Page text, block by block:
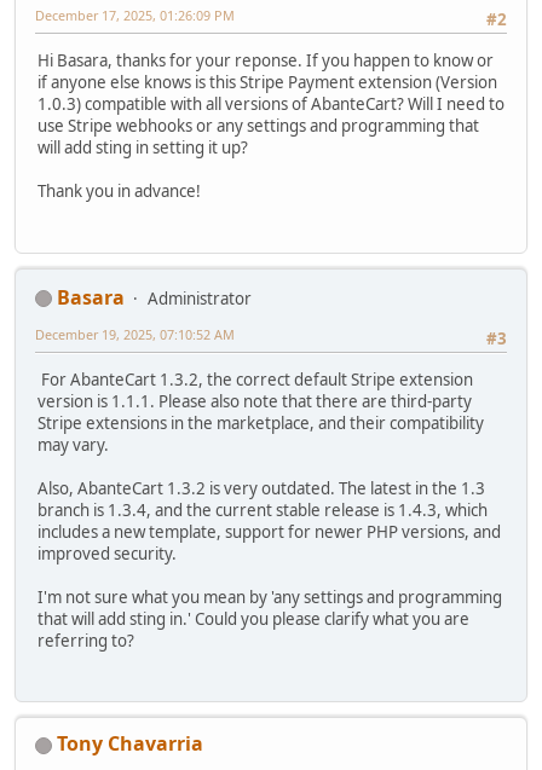
#2
December 17, 2025, 01:26:09 PM
Hi Basara, thanks for your reponse. If you happen to know or
if anyone else knows is this Stripe Payment extension (Version
1.0.3) compatible with all versions of AbanteCart? Will I need to
use Stripe webhooks or any settings and programming that
will add sting in setting it up?
Thank you in advance!
Basara
Administrator
#3
December 19, 2025, 07:10:52 AM
For AbanteCart 1.3.2, the correct default Stripe extension
version is 1.1.1. Please also note that there are third-party
Stripe extensions in the marketplace, and their compatibility
may vary.
Also, AbanteCart 1.3.2 is very outdated. The latest in the 1.3
branch is 1.3.4, and the current stable release is 1.4.3, which
includes a new template, support for newer PHP versions, and
improved security.
I'm not sure what you mean by 'any settings and programming
that will add sting in.' Could you please clarify what you are
referring to?
Tony Chavarria